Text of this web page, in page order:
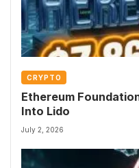
CRYPTO
Ethereum
Into Lido
July 2, 2026